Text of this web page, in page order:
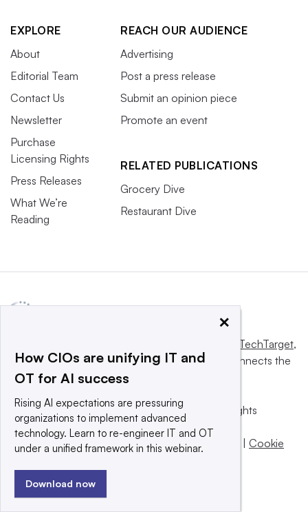
EXPLORE
About
Editorial Team
Contact Us
Newsletter
Purchase
Licensing Rights
Press Releases
What We’re
Reading
REACH OUR AUDIENCE
Advertising
Post a press release
Submit an opinion piece
Promote an event
RELATED PUBLICATIONS
Grocery Dive
Restaurant Dive
Informa TechTarget,
a global network that informs, influences and connects the
world’s technology buyers and sellers.
© 2025 TechTarget, Inc. or its subsidiaries. All rights
reserved. An Informa PLC company.
Privacy policy | Terms of use |Take down policy
Cookie
×
How CIOs are unifying IT and
OT for AI success
Rising AI expectations are pressuring
organizations to implement advanced
technology. Learn to re-engineer IT and OT
under a unified framework in this webinar.
Download now